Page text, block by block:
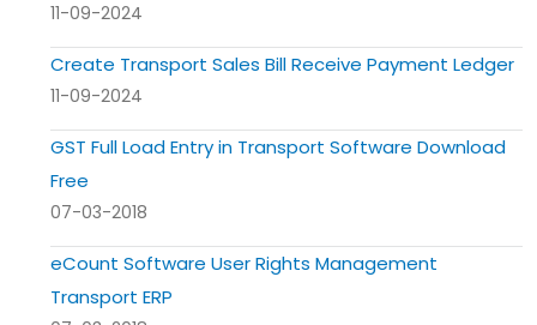
11-09-2024
Create Transport Sales Bill Receive Payment Ledger
11-09-2024
GST Full Load Entry in Transport Software Download
Free
07-03-2018
eCount Software User Rights Management
Transport ERP